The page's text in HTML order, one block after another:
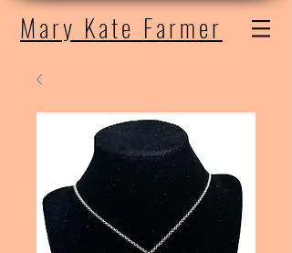
Mary Kate Farmer